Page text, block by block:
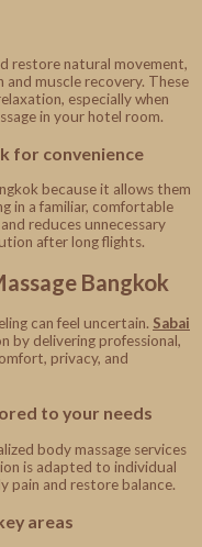
restore natural movement,
muscle recovery. These
especially when
in your hotel room.
for convenience
because it allows them
in a familiar, comfortable
reduces unnecessary
after long flights.
Bangkok
can feel uncertain. Sabai
by delivering professional,
privacy, and
to your needs
body massage services
is adapted to individual
pain and restore balance.
areas